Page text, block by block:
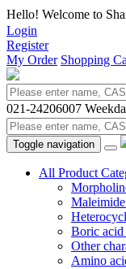
Hello! Welcome to
Login
Register
My Order Shopping
021-24206007
Toggle navigation
All Product
Maleimide
Boric acid
Other
Amino